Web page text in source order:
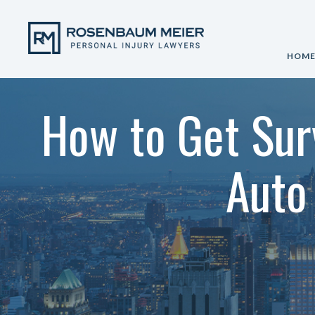
HOME
How to Get